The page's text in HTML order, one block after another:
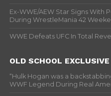
Ex-WWE/AEW Star Signs With
During WrestleMania 42
WWE Defeats UFC In Total
OLD SCHOOL EXCLUSIVE
“Hulk Hogan was a
WWF Legend During Real